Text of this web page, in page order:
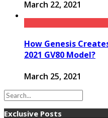
March 22, 2021
How Genesis
2021 GV80 Model?
March 25, 2021
Exclusive Posts